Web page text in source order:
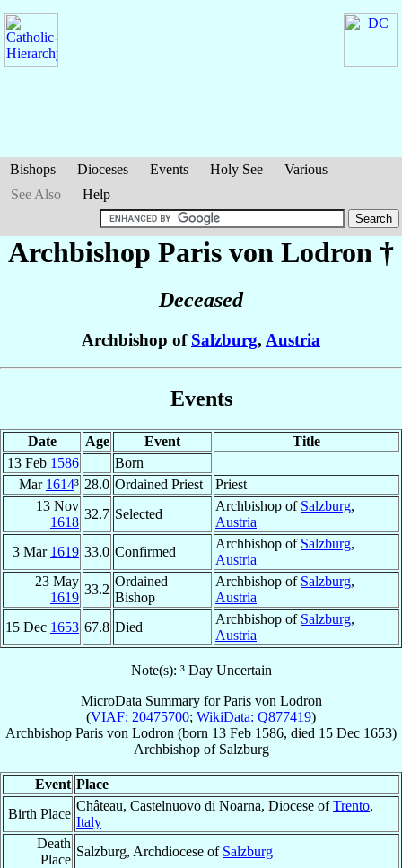
Bishops Dioceses Events Holy See
Various
See Also
Help
Archbishop Paris von Lodron †
Deceased
Archbishop of Salzburg, Austria
Events
Date Age Event
Title
13 Feb 1586
Born
Mar 1614³ 28.0 Ordained Priest
Priest
13 Nov
1618
32.7 Selected
Archbishop of Salzburg,
Austria
3 Mar 1619 33.0 Confirmed
Archbishop of Salzburg,
Austria
23 May
1619
33.2
Ordained
Bishop
Archbishop of Salzburg,
Austria
15 Dec 1653 67.8 Died
Archbishop of Salzburg,
Austria
Note(s): ³ Day Uncertain
MicroData Summary forParis von Lodron
(VIAF: 20475700; WikiData: Q877419)
Archbishop Paris von Lodron (born 13 Feb 1586, died 15 Dec 1653)
Archbishopof Salzburg
Event Place
Birth Place
Château, Castelnuovo di Noarna, Diocese ofTrento,
Italy
Death
Place
Salzburg, Archdiocese of Salzburg